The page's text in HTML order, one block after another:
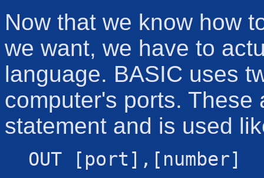
Now that we know how
we want, we have to
language. BASIC uses
computer's ports.
statement and is used
OUT [port],[number]